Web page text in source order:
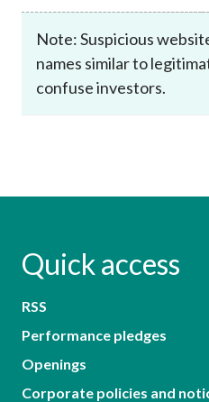
Note: Suspicious
names similar to
confuse investors.
Quick access
RSS
Performance pledges
Openings
Corporate policies and